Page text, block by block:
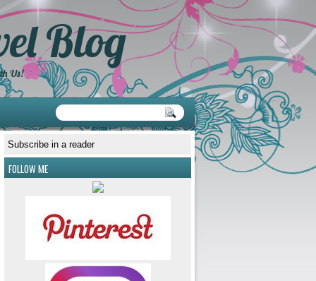
Blog
Us!
Subscribe in a reader
FOLLOW ME